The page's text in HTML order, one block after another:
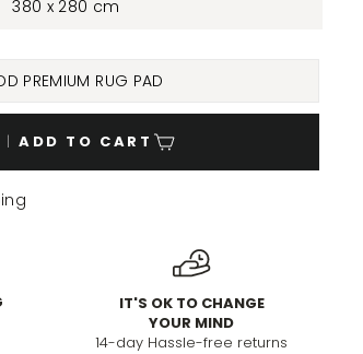
380 x 280 cm
PREMIUM RUG PAD
| ADD TO CART
IT'S OK TO CHANGE
YOUR MIND
14-day Hassle-free returns